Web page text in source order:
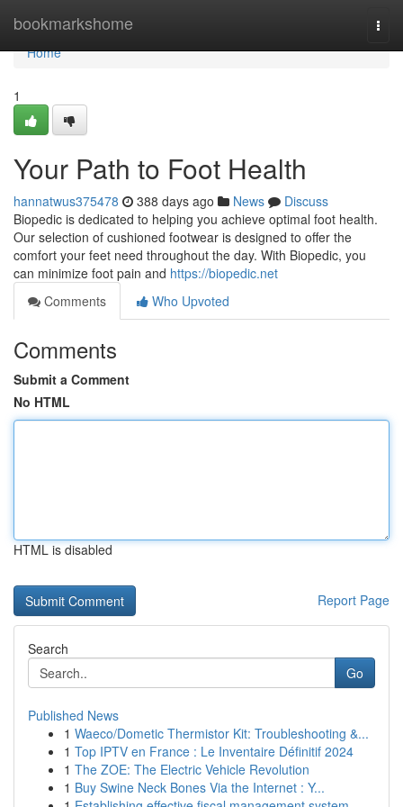
bookmarkshome
Home
Home
1
Your Path to Foot Health
hannatwus375478 388 days ago News
Discuss
Biopedic is dedicated to helping you achieve optimal foot health.
Our selection of cushioned footwear is designed to offer the
comfort your feet need throughout the day. With Biopedic, you
can minimize foot pain and https://biopedic.net
Comments
Who Upvoted
Comments
Submit a Comment
No HTML
HTML is disabled
Report Page
Search
Go
Published News
1 Waeco/Dometic Thermistor Kit: Troubleshooting &...
1 Top IPTV en France : Le Inventaire Définitif 2024
1 The ZOE: The Electric Vehicle Revolution
1 Buy Swine Neck Bones Via the Internet : Y...